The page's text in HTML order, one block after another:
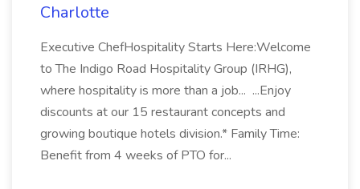
Charlotte
Executive ChefHospitality Starts Here:Welcome
to The Indigo Road Hospitality Group (IRHG),
where hospitality is more than a job... ...Enjoy
discounts at our 15 restaurant concepts and
growing boutique hotels division.* Family Time:
Benefit from 4 weeks of PTO for...